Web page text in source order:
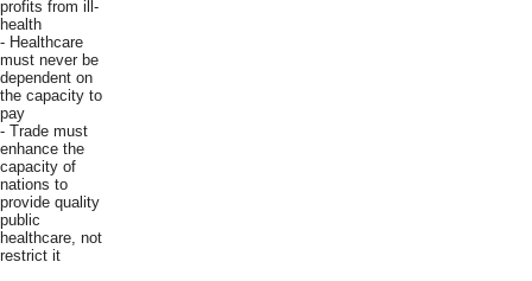
profits from ill-
health
- Healthcare
must never be
dependent on
the capacity to
pay
- Trade must
enhance the
capacity of
nations to
provide quality
public
healthcare, not
restrict it